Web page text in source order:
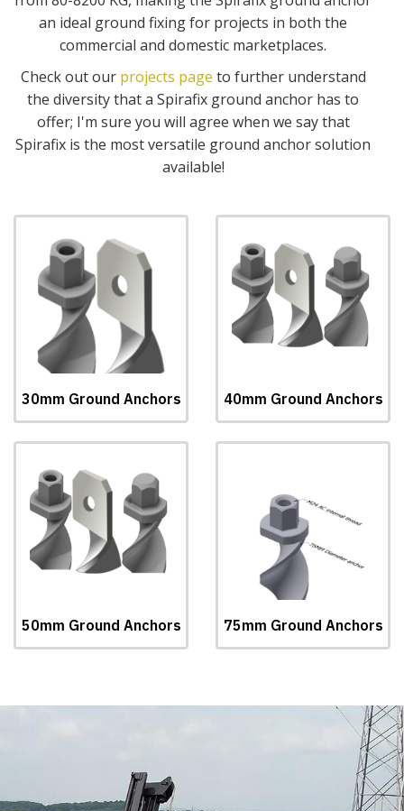
an ideal ground fixing for projects in both the
commercial and domestic marketplaces.
Check out our projects page to further understand
the diversity that a Spirafix ground anchor has to
offer; I'm sure you will agree when we say that
Spirafix is the most versatile ground anchor solution
available!
30mm Ground Anchors 40mm Ground Anchors
50mm Ground Anchors 75mm Ground Anchors